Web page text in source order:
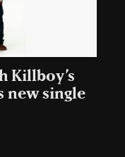
Killboy’s
new single